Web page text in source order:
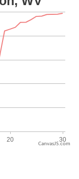
CanvasJS.com